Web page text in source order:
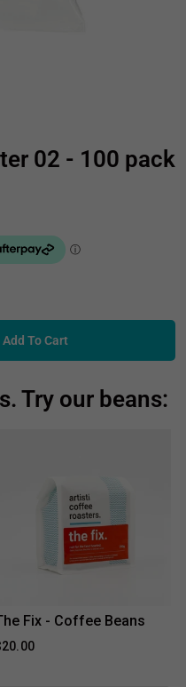
02 - 100 pack
Add To Cart
Try our beans:
Fix - Coffee Beans